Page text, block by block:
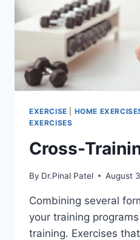
EXERCISE HOME
EXERCISES
Cross-
By Dr.Pinal Patel August
Combining several
your training
training. Exercises